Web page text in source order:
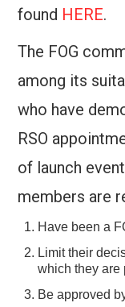
found HERE.
The FOG
among its
who have
RSO
of launch
members are
Have been a
Limit their
which they are
Be approved